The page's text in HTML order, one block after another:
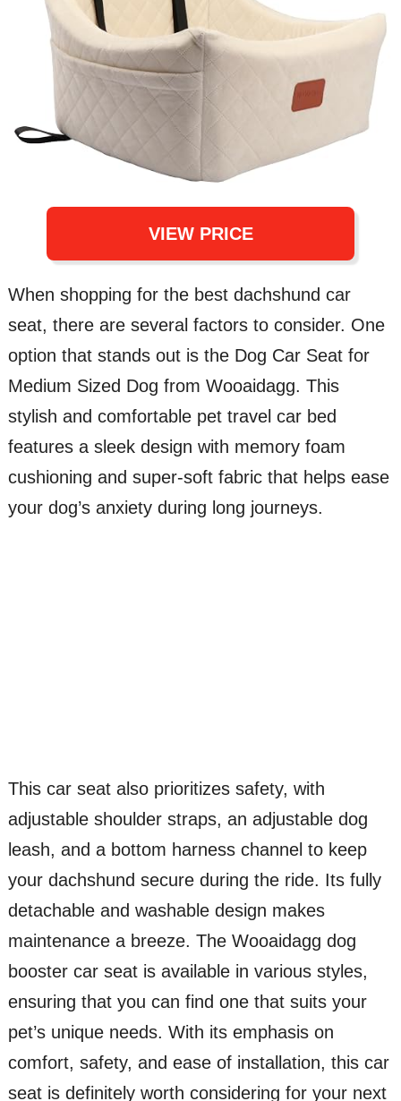
VIEW PRICE
When shopping for the best dachshund car
seat, there are several factors to consider. One
option that stands out is the Dog Car Seat for
Medium Sized Dog from Wooaidagg. This
stylish and comfortable pet travel car bed
features a sleek design with memory foam
cushioning and super-soft fabric that helps ease
your dog’s anxiety during long journeys.
This car seat also prioritizes safety, with
adjustable shoulder straps, an adjustable dog
leash, and a bottom harness channel to keep
your dachshund secure during the ride. Its fully
detachable and washable design makes
maintenance a breeze. The Wooaidagg dog
booster car seat is available in various styles,
ensuring that you can find one that suits your
pet’s unique needs. With its emphasis on
comfort, safety, and ease of installation, this car
seat is definitely worth considering for your next